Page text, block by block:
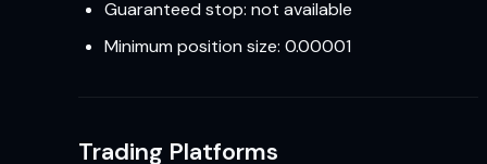
Guaranteed stop: not available
Minimum position size: 0.00001
Trading Platforms